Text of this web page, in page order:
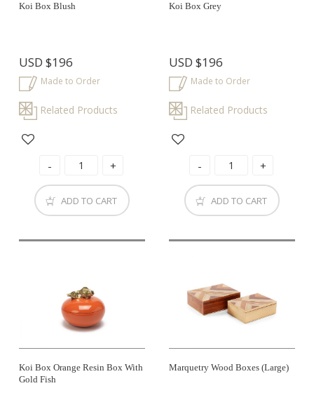
Koi Box Blush
USD$196
Made to Order
Related Products
ADD TO CART
Koi Box Grey
USD$196
Made to Order
Related Products
ADD TO CART
Koi Box Orange Resin Box With
Gold Fish
Marquetry Wood Boxes (large)